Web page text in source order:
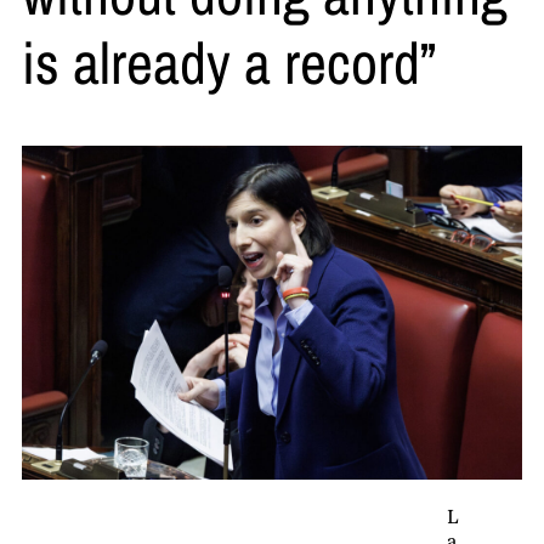
is already a record”
L